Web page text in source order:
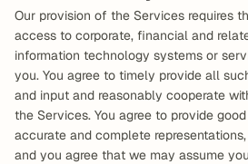
Our provision of the Services requires
access to corporate, financial and
information technology systems or
you. You agree to timely provide all
and input and reasonably cooperate
the Services. You agree to provide
accurate and complete
and you agree that we may assume